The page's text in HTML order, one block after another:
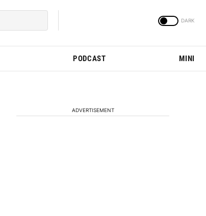
PODCAST MINI
ADVERTISEMENT